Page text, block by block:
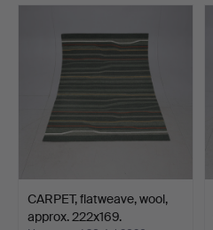
CARPET, flatweave, wool,
approx. 222x169.